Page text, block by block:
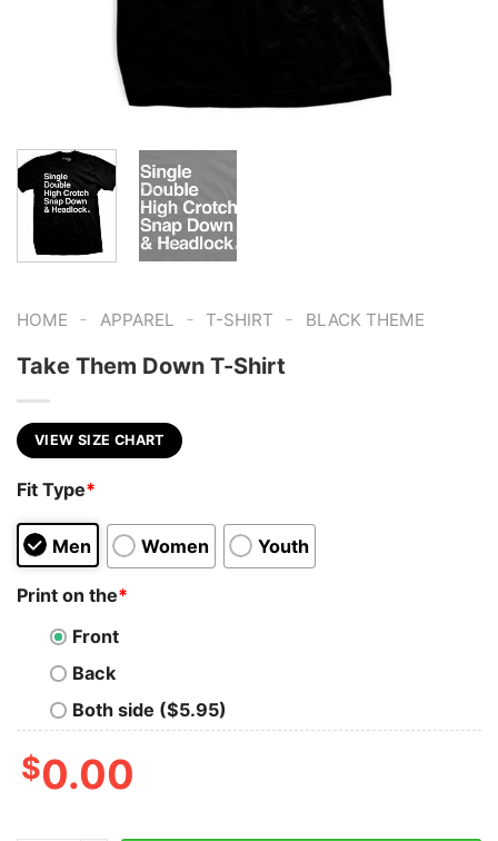
HOME - APPAREL - T-SHIRT - BLACK THEME
Take Them Down T-Shirt
VIEW SIZE CHART
Fit Type*
Men Women Youth
Print on the*
Front
Back
Both side ($5.95)
$0.00